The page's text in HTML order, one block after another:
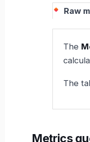
Raw
The
The
Metrics